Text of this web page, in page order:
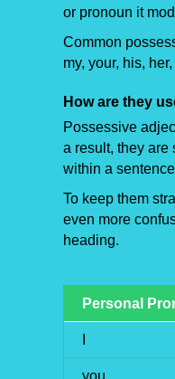
or pronoun it
Common
my, your, his,
How are they
Possessive
a result, they are
within a
To keep them
even more
heading.
Personal
you